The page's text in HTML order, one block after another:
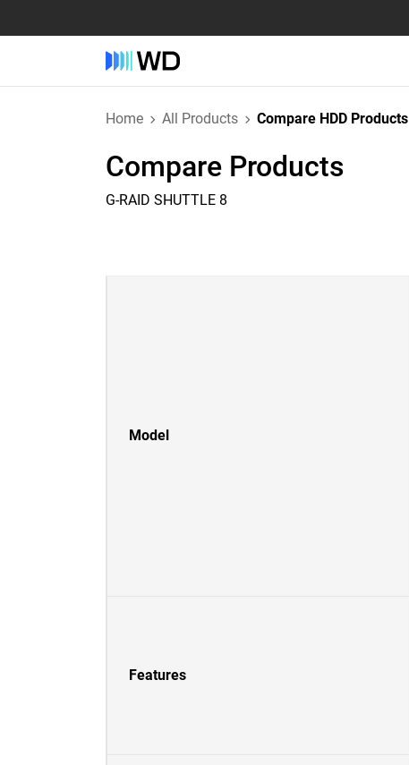
Home All Products Compare HDD Products
Compare Products
G-RAID SHUTTLE 8
Model
Features